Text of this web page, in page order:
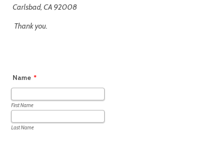
Carlsbad, CA 92008
Thank you.
Name *
First Name
Last Name